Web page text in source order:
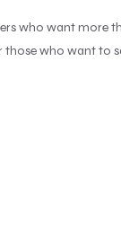
who want more
who want to